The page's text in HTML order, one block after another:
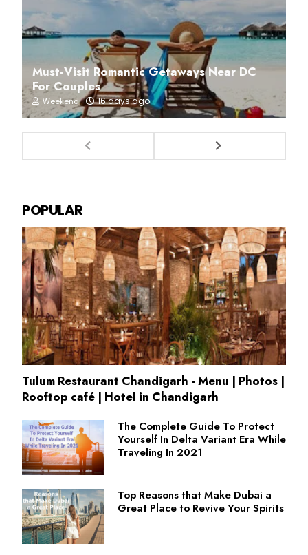
Must-Visit Romantic Getaways Near DC
For Couples
Weekend 16 days ago
POPULAR
Tulum Restaurant Chandigarh - Menu | Photos |
Rooftop café | Hotel in Chandigarh
The Complete Guide To Protect
Yourself In Delta Variant Era While
Traveling In 2021
Top Reasons that Make Dubai a
Great Place to Revive Your Spirits